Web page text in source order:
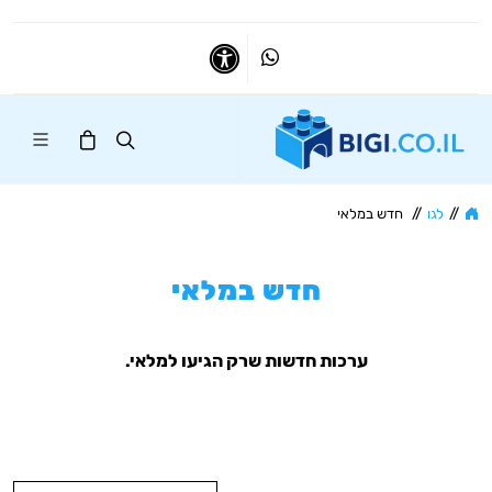
Whatsapp
// לגו // חדש במלאי
חדש במלאי
ערכות חדשות שרק הגיעו למלאי.